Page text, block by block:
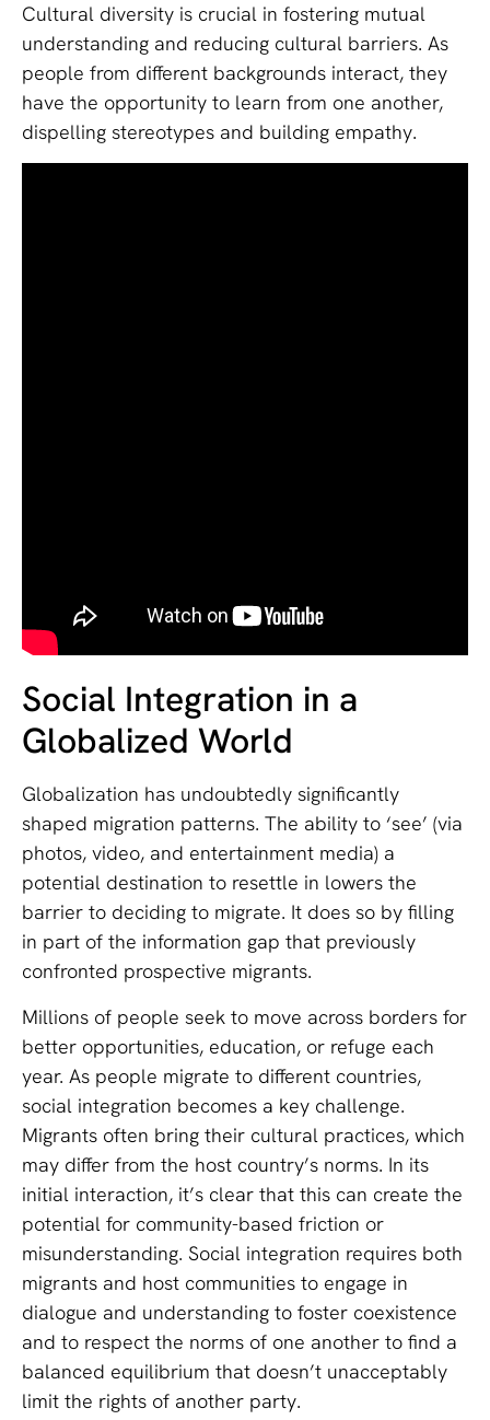
Cultural diversity is crucial in fostering mutual
understanding and reducing cultural barriers. As
people from different backgrounds interact, they
have the opportunity to learn from one another,
dispelling stereotypes and building empathy.
Social Integration in a
Globalized World
Globalization has undoubtedly significantly
shaped migration patterns. The ability to ‘see’ (via
photos, video, and entertainment media) a
potential destination to resettle in lowers the
barrier to deciding to migrate. It does so by filling
in part of the information gap that previously
confronted prospective migrants.
Millions of people seek to move across borders for
better opportunities, education, or refuge each
year. As people migrate to different countries,
social integration becomes a key challenge.
Migrants often bring their cultural practices, which
may differ from the host country’s norms. In its
initial interaction, it’s clear that this can create the
potential for community-based friction or
misunderstanding. Social integration requires both
migrants and host communities to engage in
dialogue and understanding to foster coexistence
and to respect the norms of one another to find a
balanced equilibrium that doesn’t unacceptably
limit the rights of another party.